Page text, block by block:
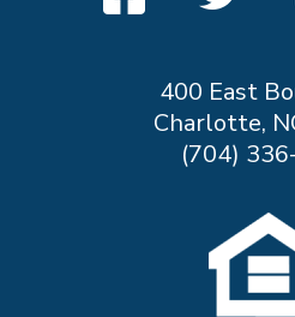
400 East
Charlotte,
(704)